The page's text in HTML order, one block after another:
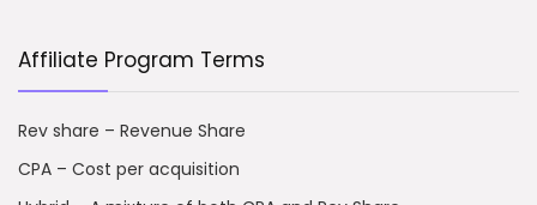
Affiliate Program Terms
Rev share – Revenue Share
CPA – Cost per acquisition